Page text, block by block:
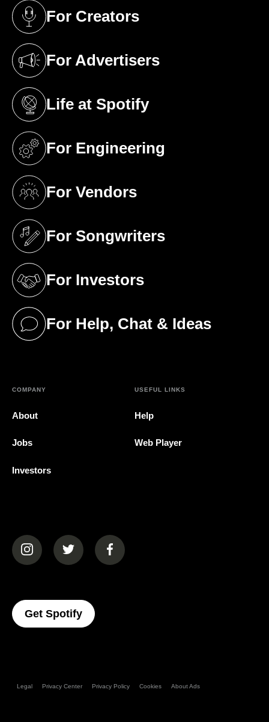
For Creators
(opens in a new tab)
For Advertisers
(opens in a new tab)
Life at Spotify
(opens in a new tab)
For Engineering
(opens in a new tab)
For Vendors
(opens in a new tab)
For Songwriters
(opens in a new tab)
For Investors
(opens in a new tab)
For Help, Chat & Ideas
(opens in a new tab)
COMPANY
About
Jobs
Investors
USEFUL LINKS
Help
Web Player
(opens in a new tab)(opens in a new tab)(opens in a new tab)
Get Spotify(opens In A New Tab)
Legal Privacy Center Privacy Policy Cookies About Ads